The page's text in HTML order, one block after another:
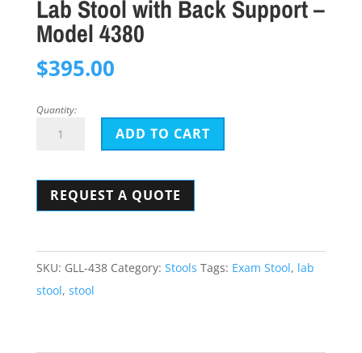
Lab Stool with Back Support –
Model 4380
$395.00
Quantity:
Back
Model
4380
ADD TO CART
REQUEST A QUOTE
SKU: GLL-438 Category: Stools Tags: Exam Stool, lab
stool, stool